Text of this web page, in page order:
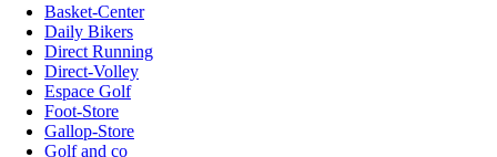
Basket-Center
Daily Bikers
Direct Running
Direct-Volley
Espace Golf
Foot-Store
Gallop-Store
Golf and co